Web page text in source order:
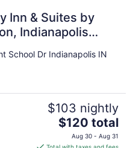
Inn & Suites by
Indianapolis
IN
School Dr Indianapolis IN
$103 nightly
The
price
is
$120 total
Aug 30 - Aug 31